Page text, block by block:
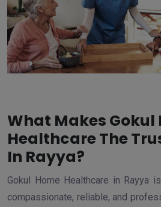
What Makes Gokul
Healthcare The
In Rayya?
Gokul Home Healthcare in Rayya
compassionate, reliable, and